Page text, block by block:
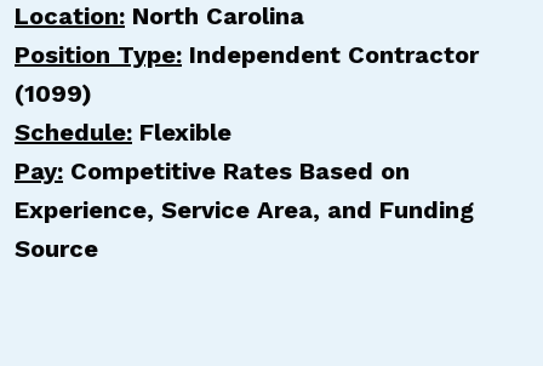
Location: North Carolina
Position Type: Independent Contractor
(1099)
Schedule: Flexible
Pay: Competitive Rates Based on
Experience, Service Area, and Funding
Source